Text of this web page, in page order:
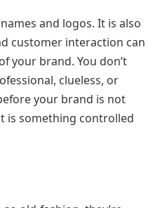
and logos. It is also
customer interaction can
your brand. You don’t
clueless, or
your brand is not
is something controlled